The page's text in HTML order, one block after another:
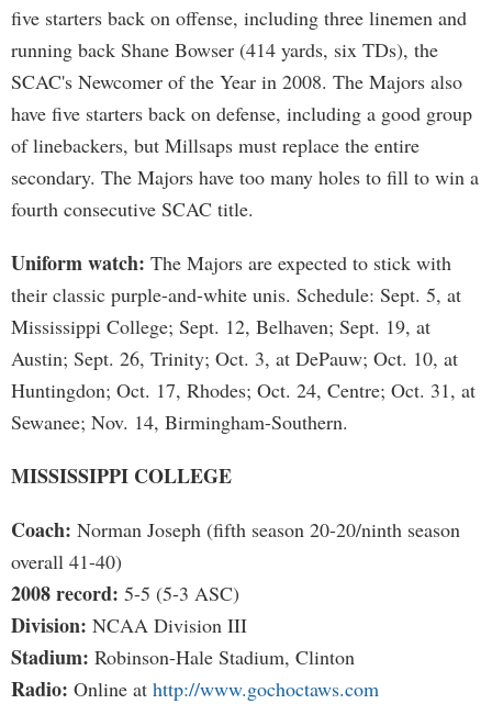
five starters back on offense, including three linemen and
running back Shane Bowser (414 yards, six TDs), the
SCAC's Newcomer of the Year in 2008. The Majors also
have five starters back on defense, including a good group
of linebackers, but Millsaps must replace the entire
secondary. The Majors have too many holes to fill to win a
fourth consecutive SCAC title.
Uniform watch: The Majors are expected to stick with
their classic purple-and-white unis. Schedule: Sept. 5, at
Mississippi College; Sept. 12, Belhaven; Sept. 19, at
Austin; Sept. 26, Trinity; Oct. 3, at DePauw; Oct. 10, at
Huntingdon; Oct. 17, Rhodes; Oct. 24, Centre; Oct. 31, at
Sewanee; Nov. 14, Birmingham-Southern.
MISSISSIPPI COLLEGE
Coach: Norman Joseph (fifth season 20-20/ninth season
overall 41-40)
2008 record: 5-5 (5-3 ASC)
Division: NCAA Division III
Stadium: Robinson-Hale Stadium, Clinton
Radio: Online at http://www.gochoctaws.com